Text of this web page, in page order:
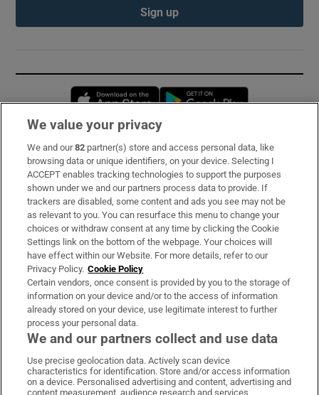
Sign up
Opens in new window
Subscribe
Support
About Us
Irish Times Products & Services
OUR PARTNERS:
Irish Times on WhatsApp
Irish Times on Facebook
Irish Times on X
Irish Times on LinkedIn
Irish Times on Instagram
We value your privacy
We and our82 partner(s) store and access personal data, like
browsing data or unique identifiers, on your device. Selecting I
ACCEPT enables tracking technologies to support the purposes
shown under we and our partners process data to provide. If
trackers are disabled, some content and ads you see may not be
as relevant to you. You can resurface this menu to change your
choices or withdraw consent at any time by clicking the Cookie
Settings link on the bottom of the webpage. Your choices will
have effect within our Website. For more details, refer to our
Privacy Policy. Cookie Policy
Certain vendors, once consent is provided by you to the storage of
information on your device and/or to the access of information
already stored on your device, use legitimate interest to further
process your personal data.
We and our partners collect and use data
Use precise geolocation data. Actively scan device
characteristics for identification. Store and/or access information
on a device. Personalised advertising and content, advertising and
content measurement, audience research and services